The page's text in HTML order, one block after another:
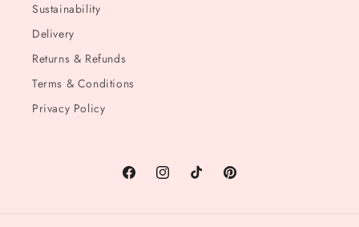
Sustainability
Delivery
Returns & Refunds
Terms & Conditions
Privacy Policy
FacebookInstagramTikTok Pinterest